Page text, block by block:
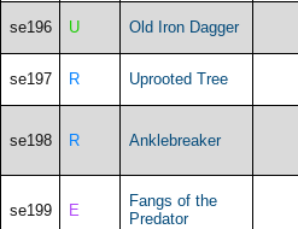
se196 U Old Iron Dagger
se197 R Uprooted Tree
se198 R Anklebreaker
se199 E
Fangs of the
Predator